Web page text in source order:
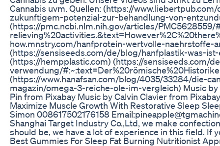
Cannabis uvm. Quellen: (https://
zukunftigem-potenzial-zur-behandlung-von-
(https://pmc.ncbi.nlm.nih.gov/articles/
how.mnstry.com/hanfprotein-wertvolle-
(https://sensiseeds.com/de/blog/hanfplastik-was-
(https://hempplastic.com) (https://sensiseeds.com/
verwendung/
(https://www.hanafsan.com/blog/4035/33284/die-
magazin/omega-3-reiche-ole-im-vergleich) Music
Pin from Pixabay Music by Calvin Clavier from
Maximize Muscle Growth With Restorative Sleep
Simon 008617502176158
Shanghai Target Industry Co.,Ltd, we make
should be, we have a lot of experience in this field. If
Best Gummies For Sleep Fat Burning Nutritionist